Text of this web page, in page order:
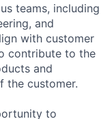
teams, including
and
with customer
contribute to the
and
the customer.
to